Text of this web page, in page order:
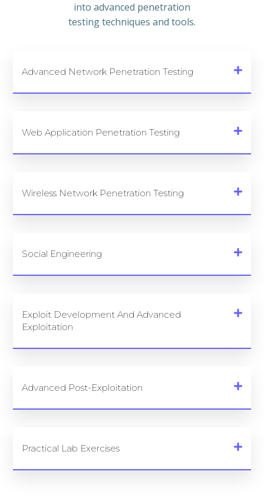
into advanced penetration
testing techniques and tools.
Advanced Network Penetration Testing
Web Application Penetration Testing
Wireless Network Penetration Testing
Social Engineering
Exploit Development And Advanced
Exploitation
Advanced Post-Exploitation
Practical Lab Exercises